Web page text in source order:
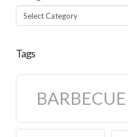
Categories
Tags
BARBECUE